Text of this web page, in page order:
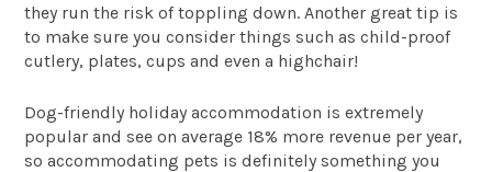
they run the risk of toppling down. Another great tip is
to make sure you consider things such as child-proof
cutlery, plates, cups and even a highchair!
Dog-friendly holiday accommodation is extremely
popular and see on average 18% more revenue per year,
so accommodating pets is definitely something you